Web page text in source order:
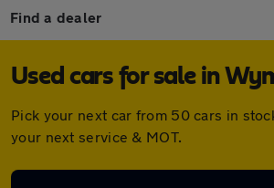
Find a dealer
Used cars for sale in
Pick your next car from 50 cars in
your next service & MOT.